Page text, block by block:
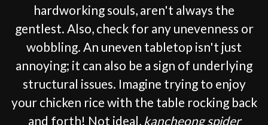
hardworking souls, aren't always the
gentlest. Also, check for any unevenness or
wobbling. An uneven tabletop isn't just
annoying; it can also be a sign of underlying
structural issues. Imagine trying to enjoy
your chicken rice with the table rocking back
and forth! Not ideal, kancheong spider